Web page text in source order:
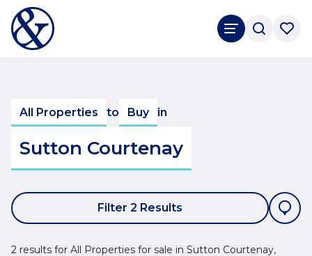
All Properties to Buy in
Sutton Courtenay
Filter 2 Results
2 results for All Properties for sale in Sutton Courtenay,